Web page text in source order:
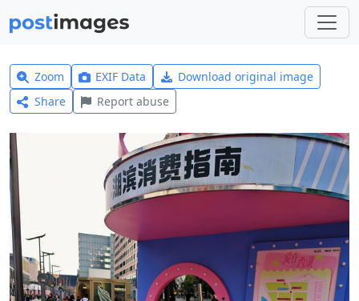
Zoom EXIF Data
Download original image
Share
Report abuse